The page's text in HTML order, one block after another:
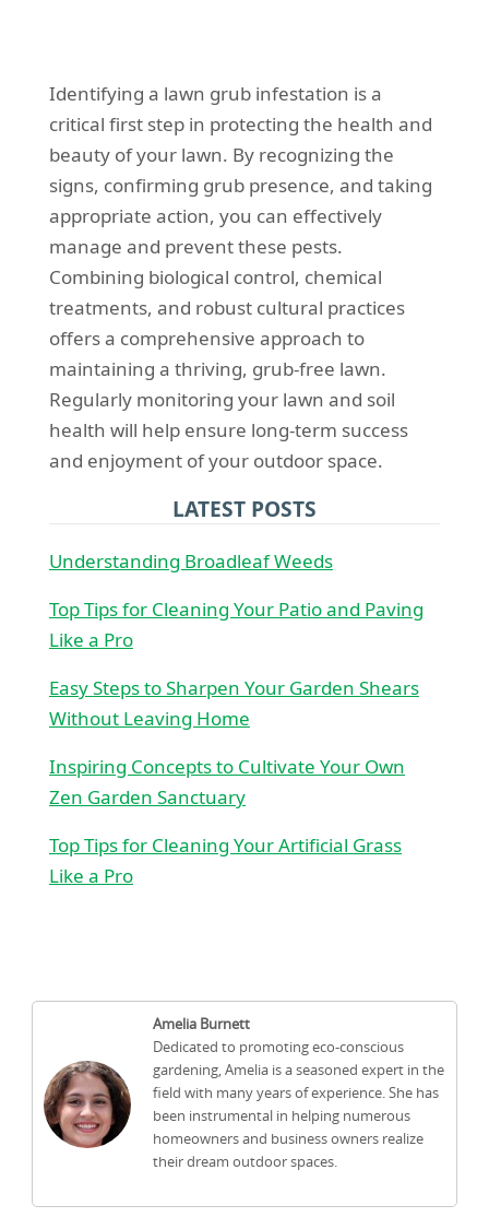
Identifying a lawn grub infestation is a
critical first step in protecting the health and
beauty of your lawn. By recognizing the
signs, confirming grub presence, and taking
appropriate action, you can effectively
manage and prevent these pests.
Combining biological control, chemical
treatments, and robust cultural practices
offers a comprehensive approach to
maintaining a thriving, grub-free lawn.
Regularly monitoring your lawn and soil
health will help ensure long-term success
and enjoyment of your outdoor space.
LATEST POSTS
Understanding Broadleaf Weeds
Top Tips for Cleaning Your Patio and Paving
Like a Pro
Easy Steps to Sharpen Your Garden Shears
Without Leaving Home
Inspiring Concepts to Cultivate Your Own
Zen Garden Sanctuary
Top Tips for Cleaning Your Artificial Grass
Like a Pro
Amelia Burnett
Dedicated to promoting eco-conscious
gardening, Amelia is a seasoned expert in the
field with many years of experience. She has
been instrumental in helping numerous
homeowners and business owners realize
their dream outdoor spaces.